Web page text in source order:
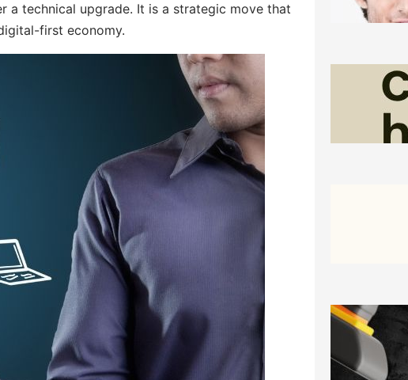
a technical upgrade. It is a strategic move that
first economy.